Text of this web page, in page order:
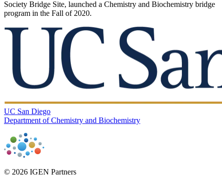
Society Bridge Site, launched a Chemistry and Biochemistry bridge
program in the Fall of 2020.
UC San Diego
Department of Chemistry and Biochemistry
© 2026 IGEN Partners